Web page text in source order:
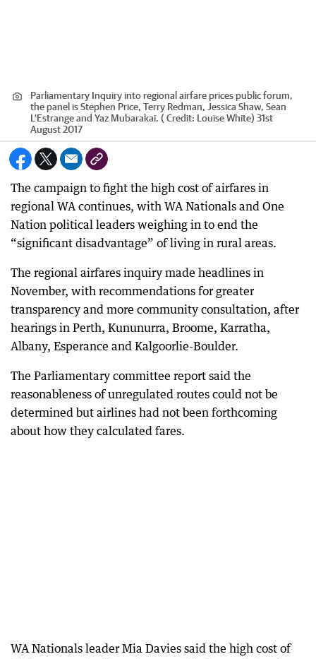
Parliamentary Inquiry into regional airfare prices public forum,
the panel is Stephen Price, Terry Redman, Jessica Shaw, Sean
L'Estrange and Yaz Mubarakai. (Credit: Louise White) 31st
August 2017
The campaign to fight the high cost of airfares in
regional WA continues, with WA Nationals and One
Nation political leaders weighing in to end the
“significant disadvantage” of living in rural areas.
The regional airfares inquiry made headlines in
November, with recommendations for greater
transparency and more community consultation, after
hearings in Perth, Kununurra, Broome, Karratha,
Albany, Esperance and Kalgoorlie-Boulder.
The Parliamentary committee report said the
reasonableness of unregulated routes could not be
determined but airlines had not been forthcoming
about how they calculated fares.
WA Nationals leader Mia Davies said the high cost of